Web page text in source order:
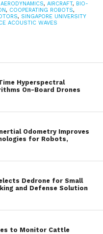
them to spin
from the
might have
watching
out in different
the journal IEEE
Letters,
University
describe how
— giving each
of extra
AERODYNAMICS, AIRCRAFT, BIO-
, COOPERATING ROBOTS,
, SINGAPORE UNIVERSITY
ACOUSTIC WAVES
Hyperspectral
On-Board Drones
Odometry Improves
for Robots,
Dedrone for Small
and Defense Solution
to Monitor Cattle